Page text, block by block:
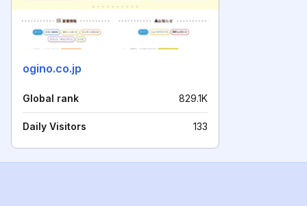
ogino.co.jp
Global rank 829.1K
Daily Visitors 133